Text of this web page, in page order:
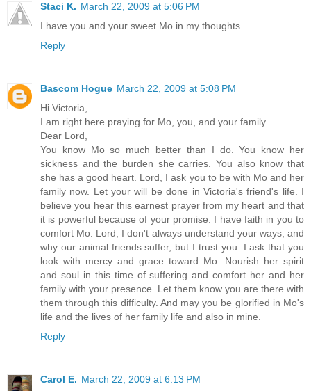
Staci K. March 22, 2009 at 5:06 PM
I have you and your sweet Mo in my thoughts.
Reply
Bascom Hogue March 22, 2009 at 5:08 PM
Hi Victoria,
I am right here praying for Mo, you, and your family.
Dear Lord,
You know Mo so much better than I do. You know her
sickness and the burden she carries. You also know that
she has a good heart. Lord, I ask you to be with Mo and her
family now. Let your will be done in Victoria's friend's life. I
believe you hear this earnest prayer from my heart and that
it is powerful because of your promise. I have faith in you to
comfort Mo. Lord, I don't always understand your ways, and
why our animal friends suffer, but I trust you. I ask that you
look with mercy and grace toward Mo. Nourish her spirit
and soul in this time of suffering and comfort her and her
family with your presence. Let them know you are there with
them through this difficulty. And may you be glorified in Mo's
life and the lives of her family life and also in mine.
Reply
Carol E. March 22, 2009 at 6:13 PM